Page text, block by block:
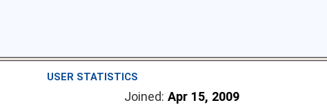
USER STATISTICS
Joined: Apr 15, 2009